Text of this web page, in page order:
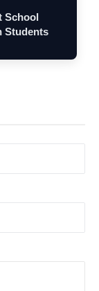
School
Students